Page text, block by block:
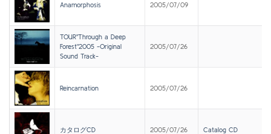
Anamorphosis 2005/07/09
TOUR"Through a Deep
Forest"2005 -Original
Sound Track-
2005/07/26
Reincarnation 2005/07/26
カタログCD 2005/07/26 Catalog CD